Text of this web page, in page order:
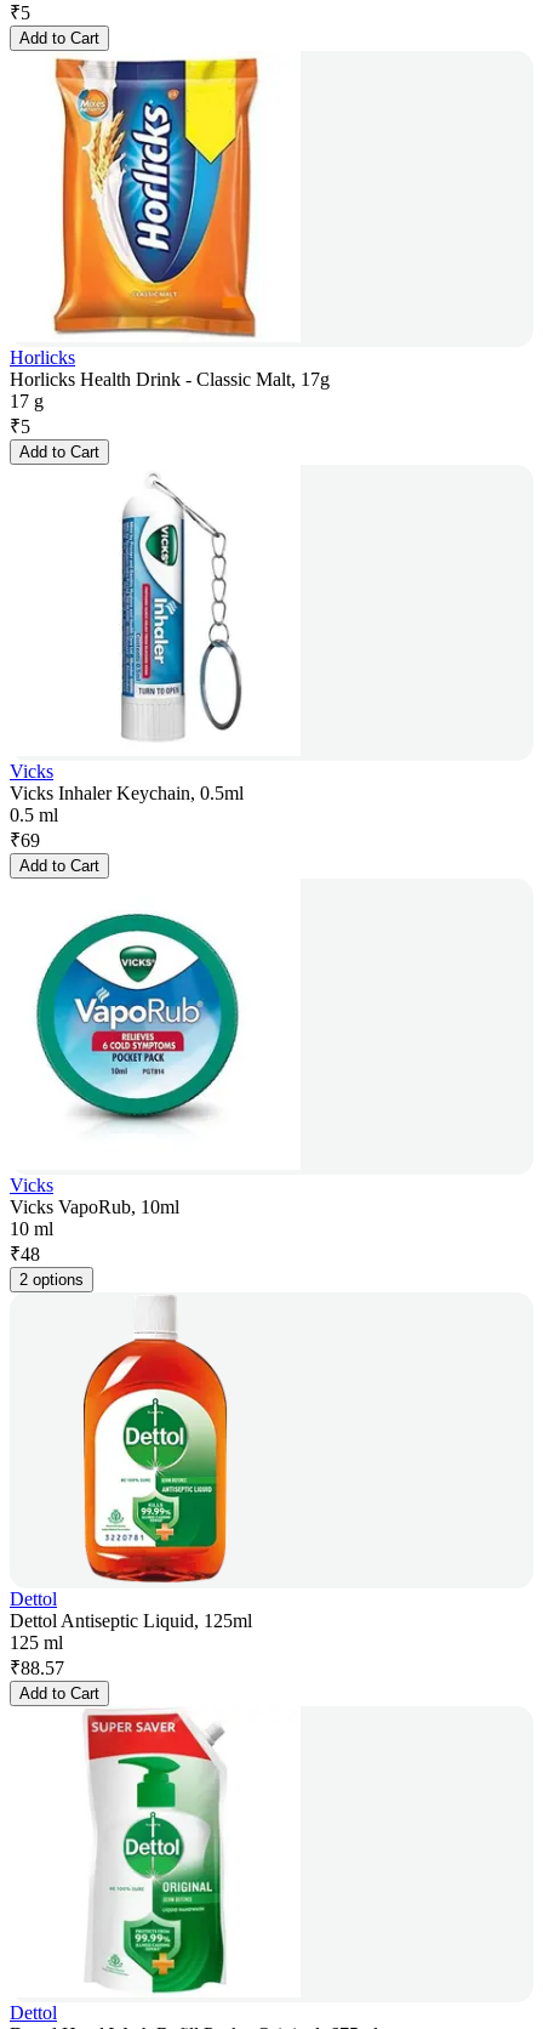
₹5
Add to Cart
Horlicks
Horlicks Health Drink - Classic Malt, 17g
17 g
₹5
Add to Cart
Vicks
Vicks Inhaler Keychain, 0.5ml
0.5 ml
₹69
Add to Cart
Vicks
Vicks VapoRub, 10ml
10 ml
₹48
2 options
Dettol
Dettol Antiseptic Liquid, 125ml
125 ml
₹88.57
Add to Cart
Dettol